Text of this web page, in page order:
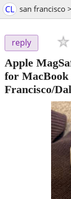
CL san francisco
reply
Apple
for
Francisco/